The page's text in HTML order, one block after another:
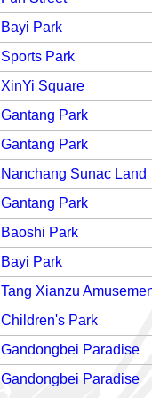
Bayi Park
Sports Park
XinYi Square
Gantang Park
Gantang Park
Nanchang Sunac Land
Gantang Park
Baoshi Park
Bayi Park
Tang Xianzu
Children's Park
Gandongbei Paradise
Gandongbei Paradise